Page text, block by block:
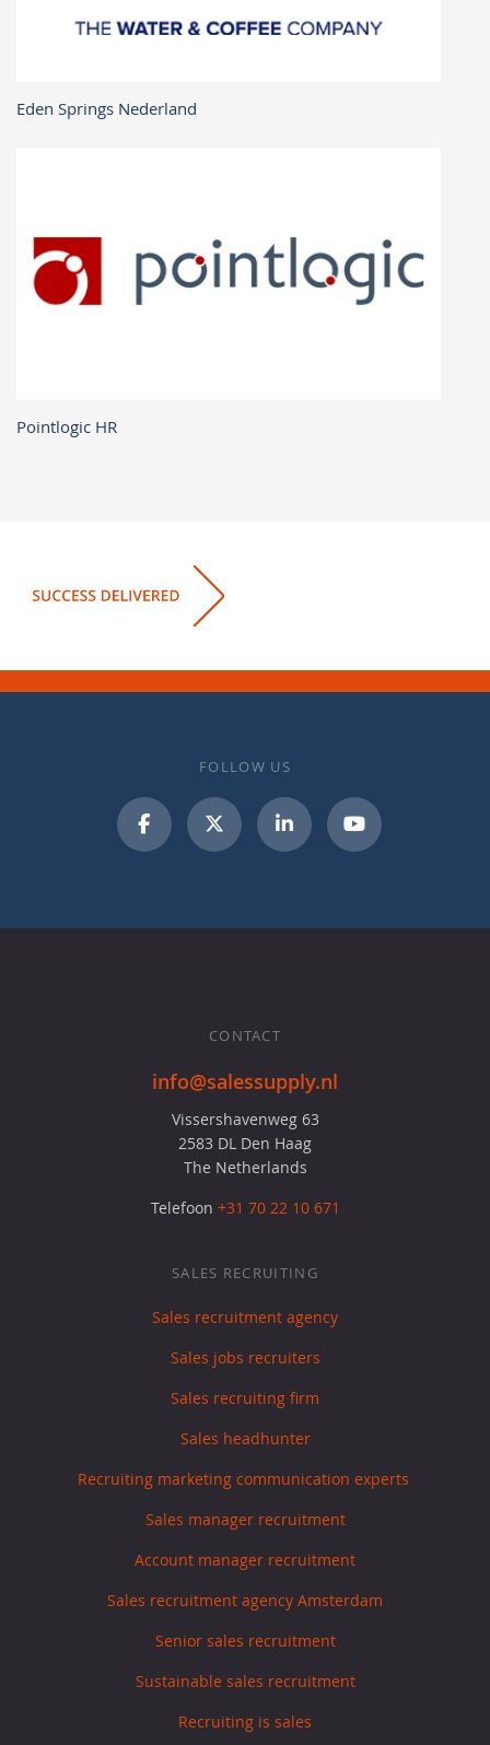
Eden Springs Nederland
Pointlogic HR
FOLLOW US
CONTACT
info@salessupply.nl
Vissershavenweg 63
2583 DL Den Haag
The Netherlands
Telefoon +31 70 22 10 671
SALES RECRUITING
Sales recruitment agency
Sales jobs recruiters
Sales recruiting firm
Sales headhunter
Recruiting marketing communication experts
Sales manager recruitment
Account manager recruitment
Sales recruitment agency Amsterdam
Senior sales recruitment
Sustainable sales recruitment
Recruiting is sales